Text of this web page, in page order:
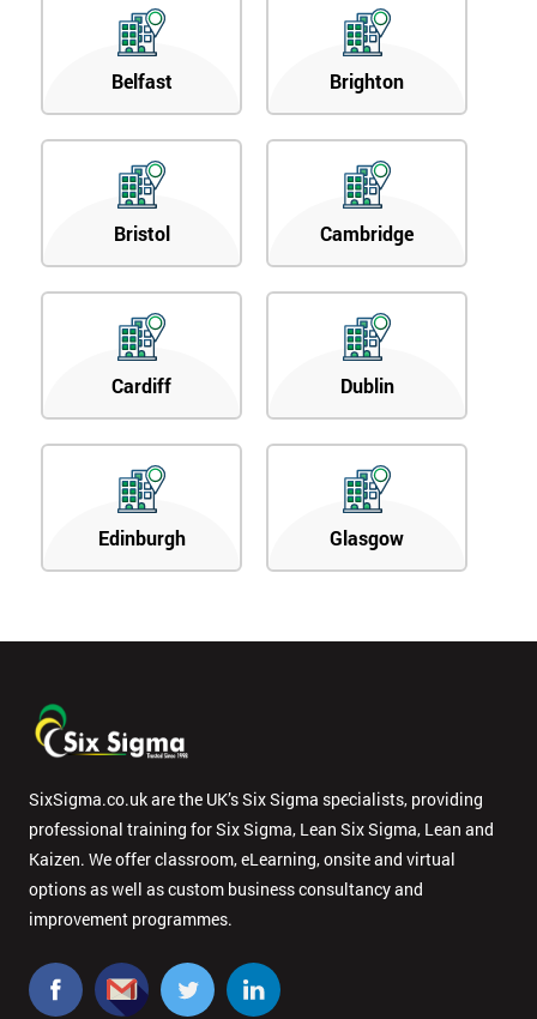
Belfast Brighton
Bristol Cambridge
Cardiff Dublin
Edinburgh Glasgow
SixSigma.co.uk are the UK’s Six Sigma specialists, providing
professional training for Six Sigma, Lean Six Sigma, Lean and
Kaizen. We offer classroom, eLearning, onsite and virtual
options as well as custom business consultancy and
improvement programmes.